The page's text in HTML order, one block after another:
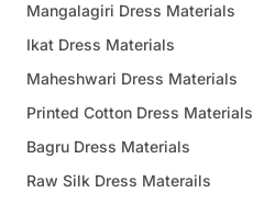
Mangalagiri Dress Materials
Ikat Dress Materials
Maheshwari Dress Materials
Printed Cotton Dress Materials
Bagru Dress Materials
Raw Silk Dress Materails